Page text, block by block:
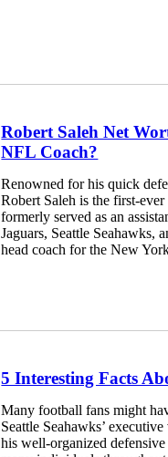
Robert Saleh Net
NFL Coach?
Renowned for his quick
Robert Saleh is the first-
formerly served as an
Jaguars, Seattle Seahawks,
head coach for the New
5 Interesting Facts
Many football fans might
Seattle Seahawks’
his well-organized defensive